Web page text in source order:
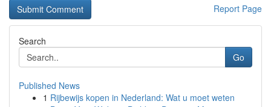
Report Page
Search
Go
Published News
1 Rijbewijs kopen in Nederland: Wat u moet weten